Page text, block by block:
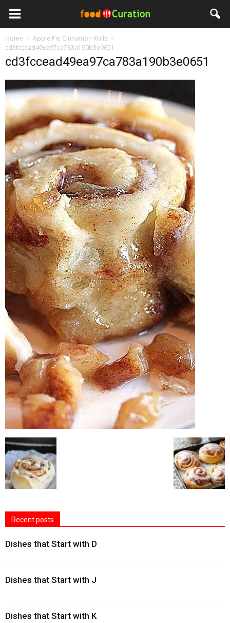
Home
Apple Pie Cinnamon Rolls
cd3fccead49ea97ca783a190b3e0651
cd3fccead49ea97ca783a190b3e0651
Recent posts
Dishes that Start with D
Dishes that Start with J
Dishes that Start with K